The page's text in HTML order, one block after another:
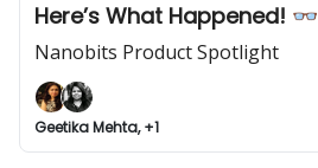
Here’s What Happened! 👓
Nanobits Product Spotlight
Geetika Mehta, +1